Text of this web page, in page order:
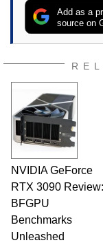
Add as a
source on
NVIDIA GeForce
RTX 3090 Review:
BFGPU
Benchmarks
Unleashed